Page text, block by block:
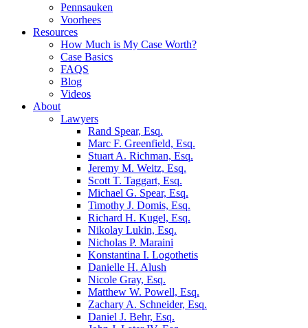
Pennsauken
Voorhees
Resources
How Much is My Case Worth?
Case Basics
FAQS
Blog
Videos
About
Lawyers
Rand Spear, Esq.
Marc F. Greenfield, Esq.
Stuart A. Richman, Esq.
Jeremy M. Weitz, Esq.
Scott T. Taggart, Esq.
Michael G. Spear, Esq.
Timothy J. Domis, Esq.
Richard H. Kugel, Esq.
Nikolay Lukin, Esq.
Nicholas P. Maraini
Konstantina I. Logothetis
Danielle H. Alush
Nicole Gray, Esq.
Matthew W. Powell, Esq.
Zachary A. Schneider, Esq.
Daniel J. Behr, Esq.